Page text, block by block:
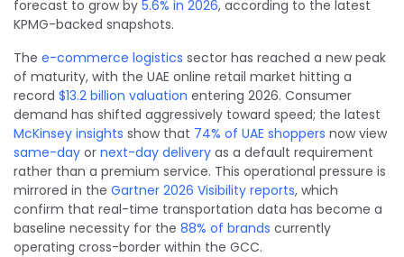
forecast to grow by 5.6% in 2026, according to the latest
KPMG-backed snapshots.
The e-commerce logistics sector has reached a new peak
of maturity, with the UAE online retail market hitting a
record $13.2 billion valuation entering 2026. Consumer
demand has shifted aggressively toward speed; the latest
McKinsey insights show that 74% of UAE shoppers now view
same-day or next-day delivery as a default requirement
rather than a premium service. This operational pressure is
mirrored in the Gartner 2026 Visibility reports, which
confirm that real-time transportation data has become a
baseline necessity for the 88% of brands currently
operating cross-border within the GCC.